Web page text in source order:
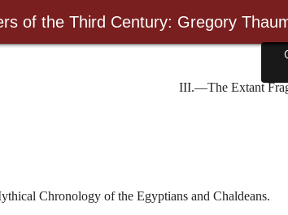
of the Third Century: Gregory
III.—The Extant
Chronology of the Egyptians and Chaldeans.